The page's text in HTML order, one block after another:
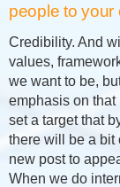
people to
Credibility. And
values,
we want to be,
emphasis on that
set a target that
there will be a bit
new post to
When we do